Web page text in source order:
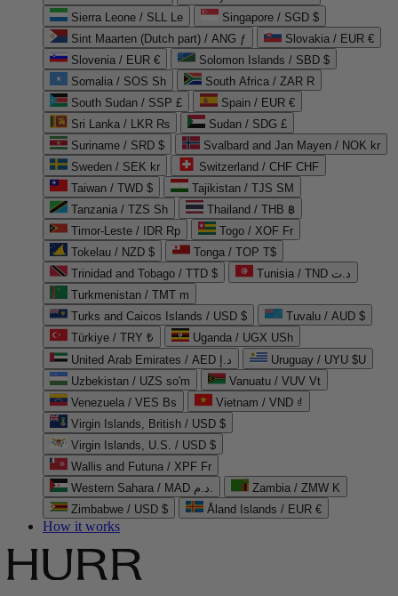
Sierra Leone / SLL Le
Singapore / SGD $
Sint Maarten (Dutch part) / ANG ƒ
Slovakia / EUR €
Slovenia / EUR €
Solomon Islands / SBD $
Somalia / SOS Sh
South Africa / ZAR R
South Sudan / SSP £
Spain / EUR €
Sri Lanka / LKR ₨
Sudan / SDG £
Suriname / SRD $
Svalbard and Jan Mayen / NOK kr
Sweden / SEK kr
Switzerland / CHF CHF
Taiwan / TWD $
Tajikistan / TJS ЅМ
Tanzania / TZS Sh
Thailand / THB ฿
Timor-Leste / IDR Rp
Togo / XOF Fr
Tokelau / NZD $
Tonga / TOP T$
Trinidad and Tobago / TTD $
Tunisia / TND د.ت
Turkmenistan / TMT m
Turks and Caicos Islands / USD $
Tuvalu / AUD $
Türkiye / TRY ₺
Uganda / UGX USh
United Arab Emirates / AED د.إ
Uruguay / UYU $U
Uzbekistan / UZS so'm
Vanuatu / VUV Vt
Venezuela / VES Bs
Vietnam / VND ₫
Virgin Islands, British / USD $
Virgin Islands, U.S. / USD $
Wallis and Futuna / XPF Fr
Western Sahara / MAD د.م.
Zambia / ZMW K
Zimbabwe / USD $
Åland Islands / EUR €
How it works